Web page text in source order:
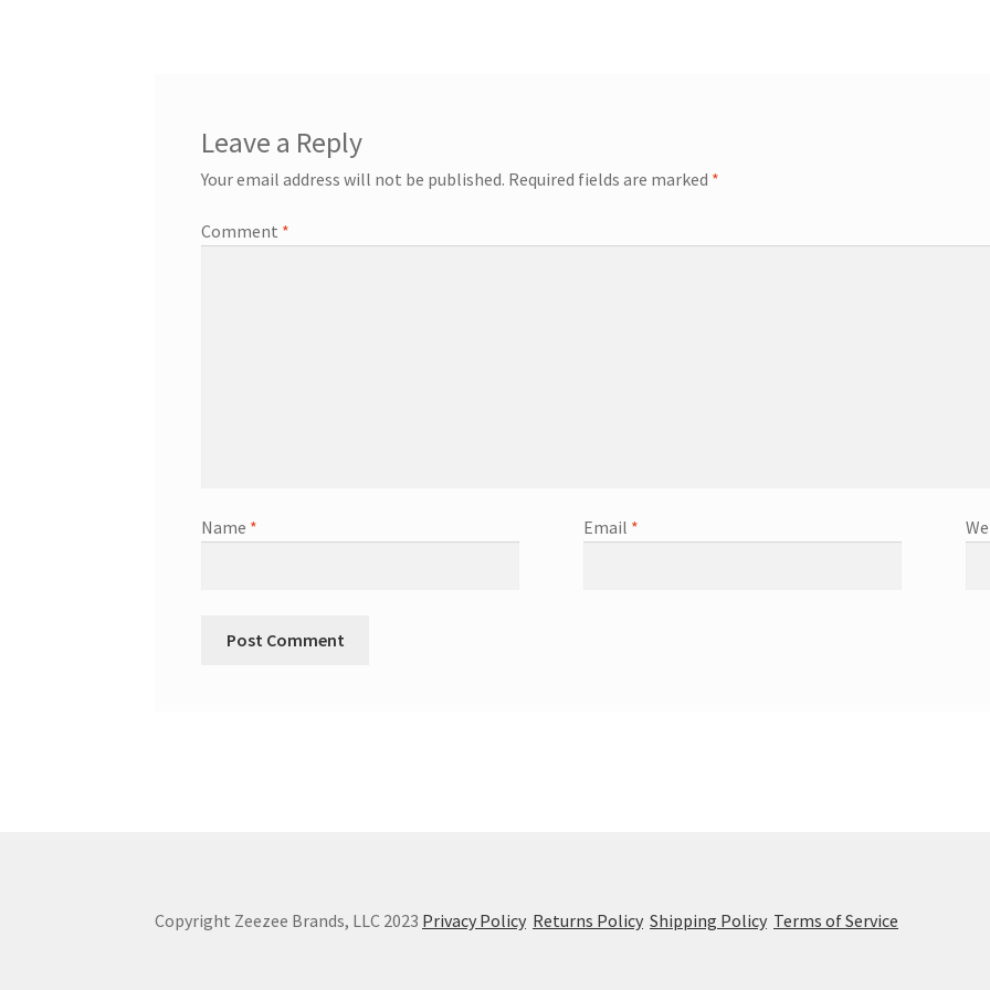
Leave a Reply
Your email address will not be published. Required fields are marked *
Comment *
Name * Email *
Copyright Zeezee Brands, LLC 2023 Privacy Policy Returns Policy Shipping Policy Terms of Service